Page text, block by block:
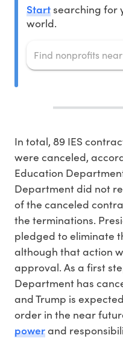
Startsearching for
world.
In total, 89 IES
were canceled,
Education
Department did not
of the canceled
the terminations.
pledged to eliminate
although that action
approval. As a first
Department has
and Trump is
order in the near
powerand